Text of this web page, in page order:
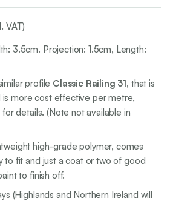
VAT)
3.5cm. Projection: 1.5cm, Length:
profile Classic Railing 31, that is
is more cost effective per metre,
for details. (Note not available in
high-grade polymer, comes
to fit and just a coat or two of good
to finish off.
(Highlands and Northern Ireland will